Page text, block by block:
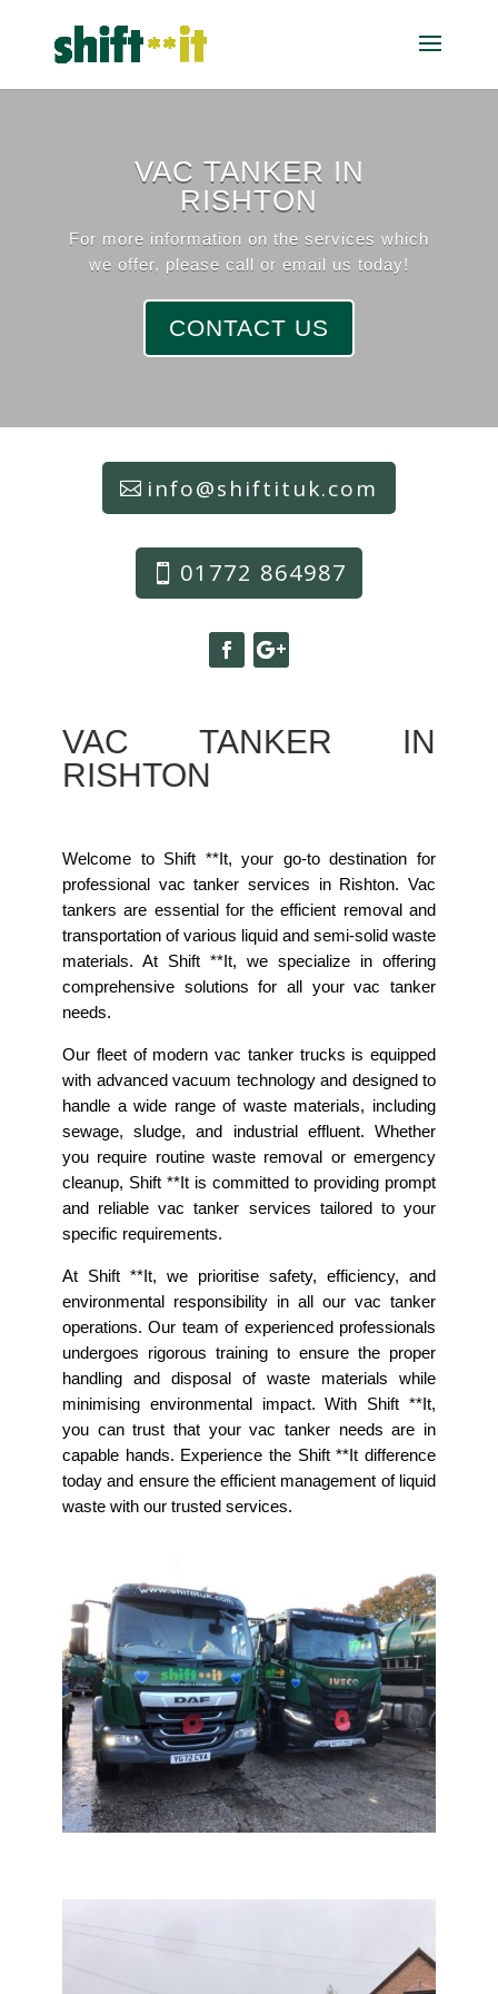
VAC TANKER IN
RISHTON
For more information on the services which
we offer, please call or email us today!
CONTACT US
info@shiftituk.com
01772 864987
VAC TANKER IN
RISHTON
Welcome to Shift **It, your go-to destination for
professional vac tanker services in Rishton. Vac
tankers are essential for the efficient removal and
transportation of various liquid and semi-solid waste
materials. At Shift **It, we specialize in offering
comprehensive solutions for all your vac tanker
needs.
Our fleet of modern vac tanker trucks is equipped
with advanced vacuum technology and designed to
handle a wide range of waste materials, including
sewage, sludge, and industrial effluent. Whether
you require routine waste removal or emergency
cleanup, Shift **It is committed to providing prompt
and reliable vac tanker services tailored to your
specific requirements.
At Shift **It, we prioritise safety, efficiency, and
environmental responsibility in all our vac tanker
operations. Our team of experienced professionals
undergoes rigorous training to ensure the proper
handling and disposal of waste materials while
minimising environmental impact. With Shift **It,
you can trust that your vac tanker needs are in
capable hands. Experience the Shift **It difference
today and ensure the efficient management of liquid
waste with our trusted services.